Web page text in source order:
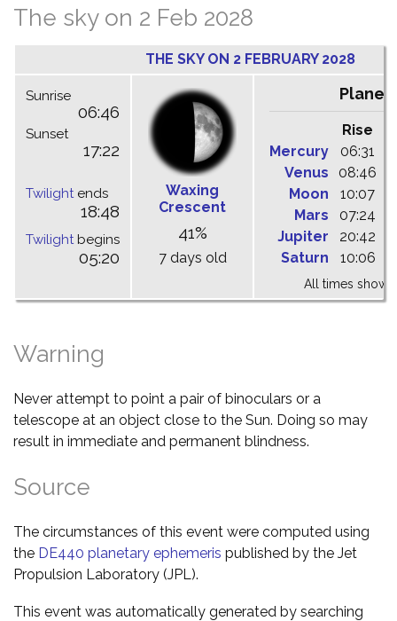
The sky on 2 Feb 2028
THE SKY ON 2 FEBRUARY 2028
Sunrise
06:46
Sunset
17:22
Twilightends
18:48
Twilightbegins
05:20
Waxing
Crescent
41%
7 days old
Rise
Mercury
06:31
Venus
08:46
Moon
10:07
Mars
07:24
Jupiter
20:42
Saturn
10:06
All times shown
Warning
Never attempt to point a pair of binoculars or a
telescope at an object close to the Sun. Doing so may
result in immediate and permanent blindness.
Source
The circumstances of this event were computed using
the DE440 planetary ephemeris published by the Jet
Propulsion Laboratory (JPL).
This event was automatically generated by searching